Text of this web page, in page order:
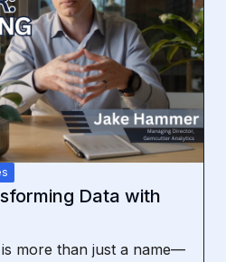
Data with
more than just a name—